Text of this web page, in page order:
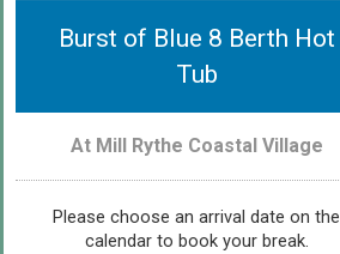
Burst of Blue 8 Berth Hot
Tub
At Mill Rythe Coastal Village
Please choose an arrival date on the
calendar to book your break.